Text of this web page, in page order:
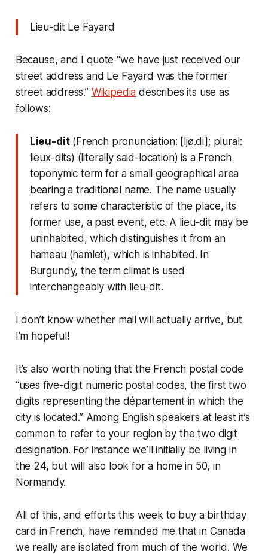
Lieu-dit Le Fayard
Because, and I quote “we have just received our
street address and Le Fayard was the former
street address.” Wikipedia describes its use as
follows:
Lieu-dit(French pronunciation: ​[ljø.di]; plural:
lieux-dits) (literally said-location) is a French
toponymic term for a small geographical area
bearing a traditional name. The name usually
refers to some characteristic of the place, its
former use, a past event, etc. A lieu-dit may be
uninhabited, which distinguishes it from an
hameau (hamlet), which is inhabited. In
Burgundy, the term climat is used
interchangeably with lieu-dit.
I don’t know whether mail will actually arrive, but
I’m hopeful!
It’s also worth noting that the French postal code
“uses five-digit numeric postal codes, the first two
digits representing the département in which the
city is located.” Among English speakers at least it’s
common to refer to your region by the two digit
designation. For instance we’ll initially be living in
the 24, but will also look for a home in 50, in
Normandy.
All of this, and efforts this week to buy a birthday
card in French, have reminded me that in Canada
we really are isolated from much of the world. We